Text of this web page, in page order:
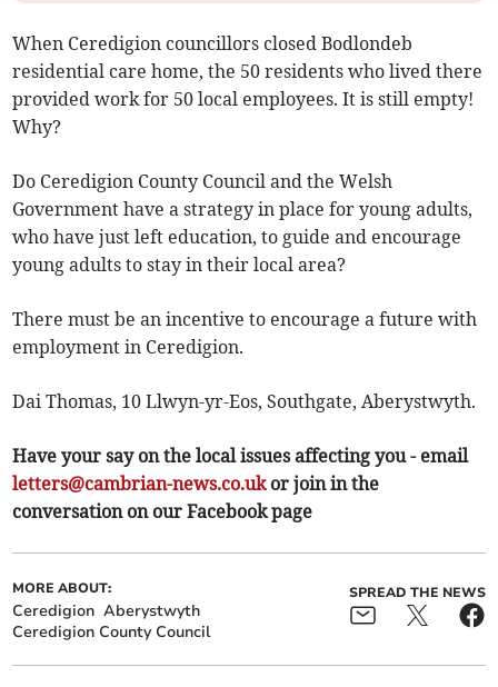
When Ceredigion councillors closed Bodlondeb
residential care home, the 50 residents who lived there
provided work for 50 local employees. It is still empty!
Why?
Do Ceredigion County Council and the Welsh
Government have a strategy in place for young adults,
who have just left education, to guide and encourage
young adults to stay in their local area?
There must be an incentive to encourage a future with
employment in Ceredigion.
Dai Thomas, 10 Llwyn-yr-Eos, Southgate, Aberystwyth.
Have your say on the local issues affecting you - email
letters@cambrian-news.co.ukor join in the
conversation on our Facebook page
MORE ABOUT:
Ceredigion Aberystwyth
Ceredigion County Council
SPREAD THE NEWS